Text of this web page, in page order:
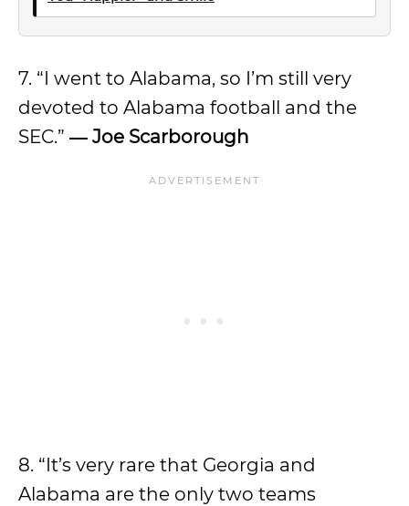
7. “I went to Alabama, so I’m still very
devoted to Alabama football and the
SEC.” ― Joe Scarborough
8. “It’s very rare that Georgia and
Alabama are the only two teams